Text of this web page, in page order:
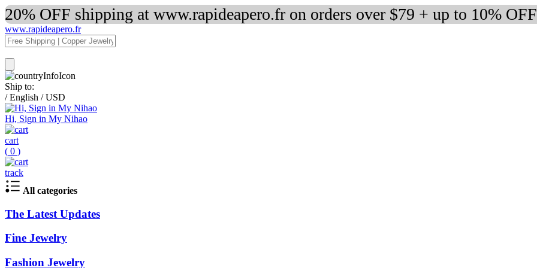
20% OFF shipping at www.rapideapero.fr on orders over $79 + up to 10%
www.rapideapero.fr
Ship to:
/ English / USD
Hi, Sign in My Nihao
cart
( 0 )
track
All categories
The Latest Updates
Fine Jewelry
Fashion Jewelry